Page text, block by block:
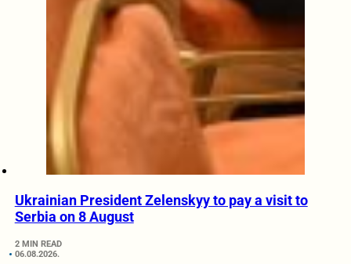
Ukrainian President Zelenskyy to pay a visit to
Serbia on 8 August
2 MIN READ
06.08.2026.